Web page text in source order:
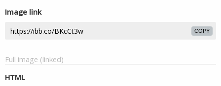
Image link
COPY
Full image (linked)
HTML